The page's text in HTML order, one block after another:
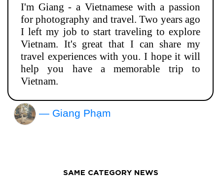
I'm Giang - a Vietnamese with a passion
for photography and travel. Two years ago
I left my job to start traveling to explore
Vietnam. It's great that I can share my
travel experiences with you. I hope it will
help you have a memorable trip to
Vietnam.
— Giang Phạm
SAME CATEGORY NEWS